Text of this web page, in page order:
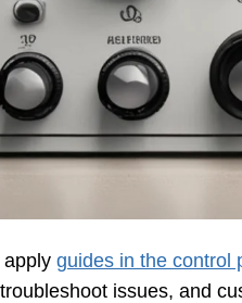
apply guides in the control
issues, and